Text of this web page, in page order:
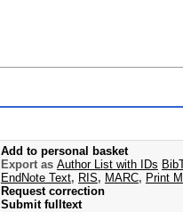
Add to personal basket
Export as Author List with IDs
EndNote Text, RIS, MARC, Print
Request correction
Submit fulltext